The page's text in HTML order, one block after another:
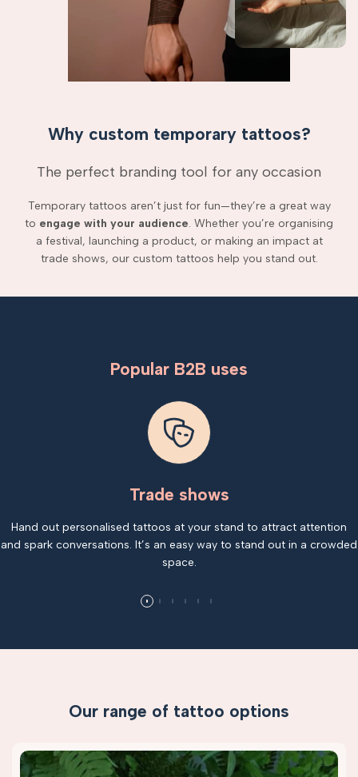
Why custom temporary tattoos?
The perfect branding tool for any occasion
Temporary tattoos aren’t just for fun—they’re a great way
to engage with your audience. Whether you’re organising
a festival, launching a product, or making an impact at
trade shows, our custom tattoos help you stand out.
Popular B2B uses
Trade shows
Hand out personalised tattoos at your stand to attract attention
and spark conversations. It’s an easy way to stand out in a crowded
space.
Our range of tattoo options